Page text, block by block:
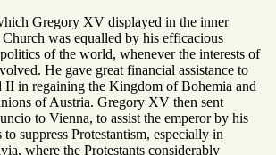
Gregory XV displayed in the inner
was equalled by his efficacious
of the world, whenever the interests of
He gave great financial assistance to
II in regaining the Kingdom of Bohemia and
of Austria. Gregory XV then sent
to Vienna, to assist the emperor by his
suppress Protestantism, especially in
where the Protestants considerably